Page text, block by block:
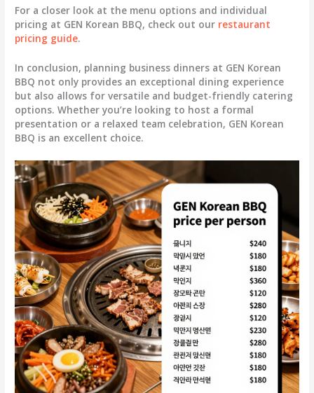
For a closer look at the menu options and individual
pricing at GEN Korean BBQ, check out our restaurant
pricing guide.
In conclusion, planning business dinners at GEN Korean
BBQ not only provides an exceptional dining experience
but also allows for versatile and budget-friendly catering
options. Whether you’re looking to host a formal
presentation or a relaxed team celebration, GEN Korean
BBQ is an excellent choice.